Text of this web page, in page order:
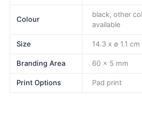
Colour
black, other
available
Size 14.3 x ø 1.1 cm
Branding Area 60 x 5 mm
Print Options Pad print